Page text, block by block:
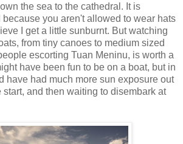
the sea to the cathedral. It is
you aren't allowed to wear hats
I get a little sunburnt. But watching
from tiny canoes to medium sized
escorting Tuan Meninu, is worth a
have been fun to be on a boat, but in
have had much more sun exposure out
start, and then waiting to disembark at